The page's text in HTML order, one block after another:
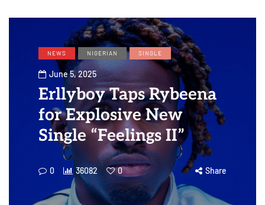
NEWS NIGERIAN SINGLE
June 5, 2025
Erllyboy Taps Rybeena
for Explosive New
Single “Feelings II”
0 36082 0 Share